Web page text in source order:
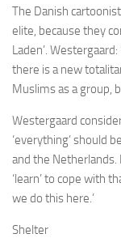
The Danish
elite, because they
Laden’.
there is a new
Muslims as a group,
Westergaard
‘everything’ should
and the
‘learn’ to cope with
we do this here.’
Shelter